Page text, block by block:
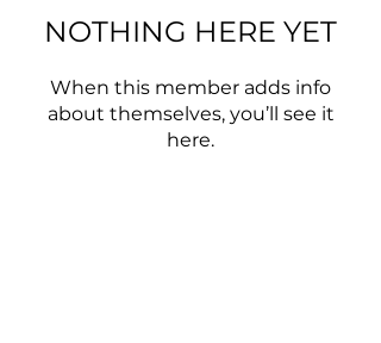
NOTHING HERE YET
When this member adds info
about themselves, you’ll see it
here.